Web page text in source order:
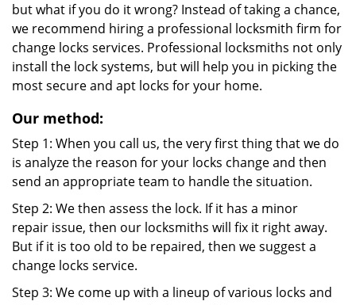
but what if you do it wrong? Instead of taking a chance,
we recommend hiring a professional locksmith firm for
change locks services. Professional locksmiths not only
install the lock systems, but will help you in picking the
most secure and apt locks for your home.
Our method:
Step 1: When you call us, the very first thing that we do
is analyze the reason for your locks change and then
send an appropriate team to handle the situation.
Step 2: We then assess the lock. If it has a minor
repair issue, then our locksmiths will fix it right away.
But if it is too old to be repaired, then we suggest a
change locks service.
Step 3: We come up with a lineup of various locks and